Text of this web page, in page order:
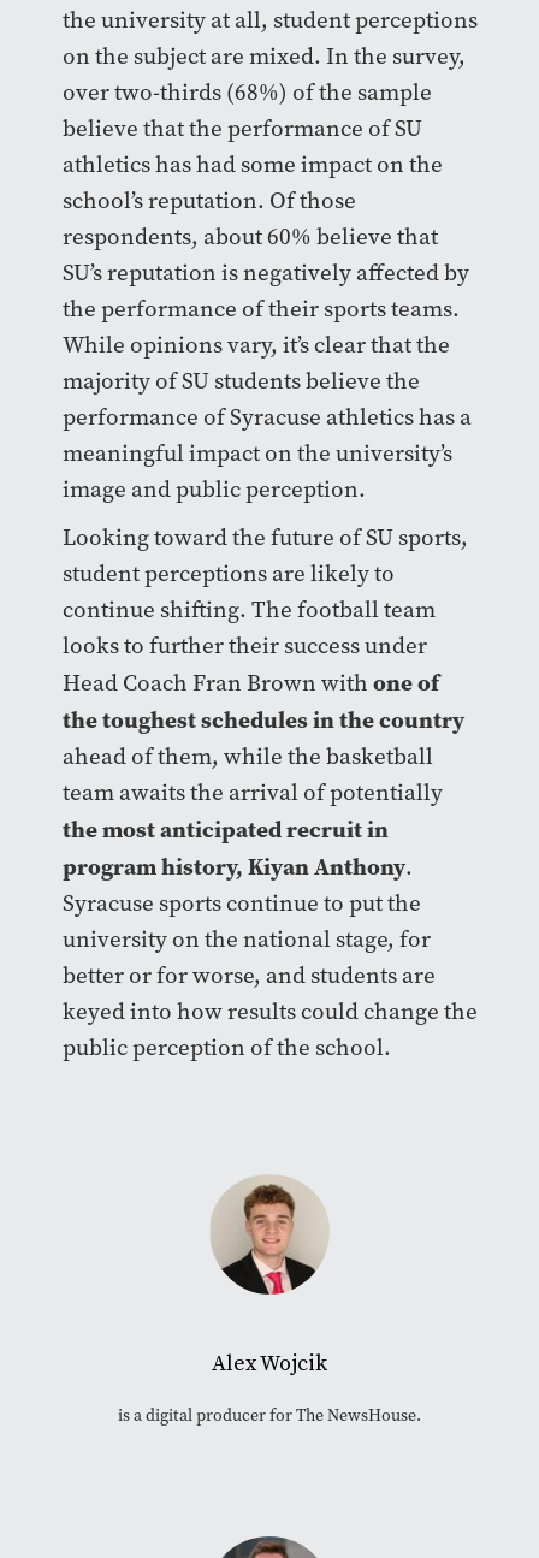
the university at all, student perceptions
on the subject are mixed. In the survey,
over two-thirds (68%) of the sample
believe that the performance of SU
athletics has had some impact on the
school’s reputation. Of those
respondents, about 60% believe that
SU’s reputation is negatively affected by
the performance of their sports teams.
While opinions vary, it’s clear that the
majority of SU students believe the
performance of Syracuse athletics has a
meaningful impact on the university’s
image and public perception.
Looking toward the future of SU sports,
student perceptions are likely to
continue shifting. The football team
looks to further their success under
Head Coach Fran Brown with one of
the toughest schedules in the country
ahead of them, while the basketball
team awaits the arrival of potentially
the most anticipated recruit in
program history, Kiyan Anthony.
Syracuse sports continue to put the
university on the national stage, for
better or for worse, and students are
keyed into how results could change the
public perception of the school.
Alex Wojcik
is a digital producer for The NewsHouse.